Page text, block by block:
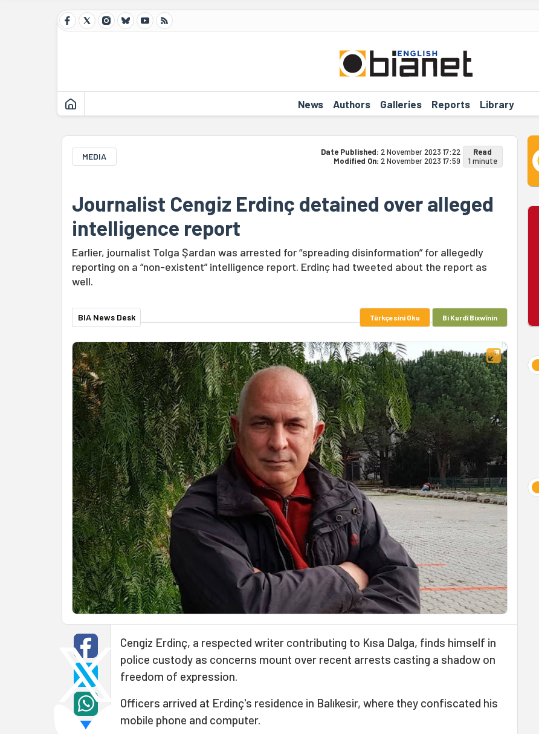
News Authors Galleries Reports Library
MEDIA Date Published: 2 November 2023 17:22
Modified On: 2 November 2023 17:59
Read
1 minute
Journalist Cengiz Erdinç detained over alleged
intelligence report
Earlier, journalist Tolga Şardan was arrested for “spreading disinformation” for allegedly
reporting on a “non-existent” intelligence report. Erdinç had tweeted about the report as
well.
BIA News Desk Türkçesini Oku Bi Kurdî Bixwînin
Cengiz Erdinç, a respected writer contributing to Kısa Dalga, finds himself in
police custody as concerns mount over recent arrests casting a shadow on
freedom of expression.
Officers arrived at Erdinç's residence in Balıkesir, where they confiscated his
mobile phone and computer.